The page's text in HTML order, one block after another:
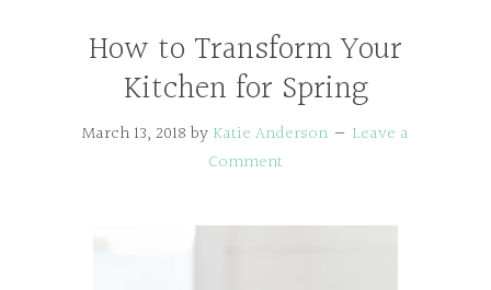
How to Transform Your
Kitchen for Spring
March 13, 2018 by Katie Anderson
Leave a
Comment